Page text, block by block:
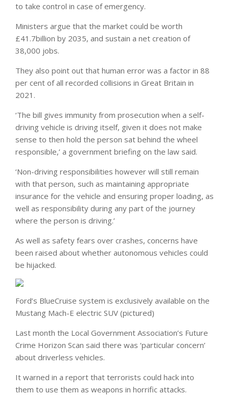
to take control in case of emergency.
Ministers argue that the market could be worth
£41.7billion by 2035, and sustain a net creation of
38,000 jobs.
They also point out that human error was a factor in 88
per cent of all recorded collisions in Great Britain in
2021.
‘The bill gives immunity from prosecution when a self-
driving vehicle is driving itself, given it does not make
sense to then hold the person sat behind the wheel
responsible,’ a government briefing on the law said.
‘Non-driving responsibilities however will still remain
with that person, such as maintaining appropriate
insurance for the vehicle and ensuring proper loading, as
well as responsibility during any part of the journey
where the person is driving.’
As well as safety fears over crashes, concerns have
been raised about whether autonomous vehicles could
be hijacked.
Ford’s BlueCruise system is exclusively available on the
Mustang Mach-E electric SUV (pictured)
Last month the Local Government Association’s Future
Crime Horizon Scan said there was ‘particular concern’
about driverless vehicles.
It warned in a report that terrorists could hack into
them to use them as weapons in horrific attacks.